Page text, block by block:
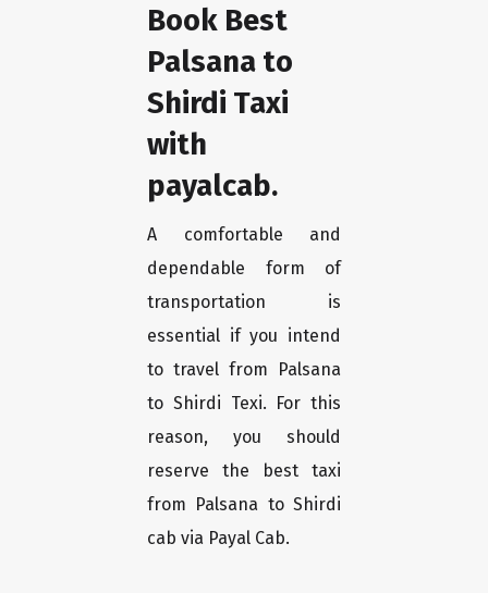
Book Best
Palsana to
Shirdi Taxi
with
payalcab.
A comfortable and
dependable form of
transportation is
essential if you intend
to travel from Palsana
to Shirdi Texi. For this
reason, you should
reserve the best taxi
from Palsana to Shirdi
cab via Payal Cab.